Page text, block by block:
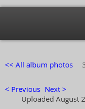
<< All album photos
< Previous Next >
Uploaded August